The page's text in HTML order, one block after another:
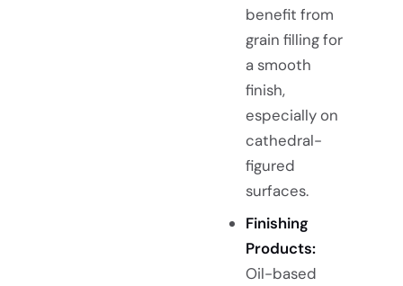
benefit from
grain filling for
a smooth
finish,
especially on
cathedral-
figured
surfaces.
Finishing
Products:
Oil-based